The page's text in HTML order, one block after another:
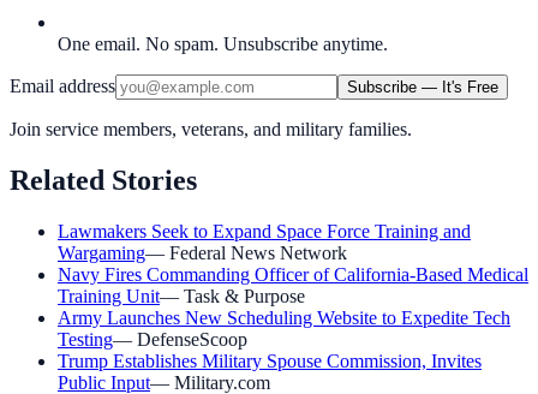
One email. No spam. Unsubscribe anytime.
Email address Subscribe — It's Free
Join service members, veterans, and military families.
Related Stories
Lawmakers Seek to Expand Space Force Training and
Wargaming— Federal News Network
Navy Fires Commanding Officer of California-Based Medical
Training Unit— Task & Purpose
Army Launches New Scheduling Website to Expedite Tech
Testing— DefenseScoop
Trump Establishes Military Spouse Commission, Invites
Public Input— Military.com